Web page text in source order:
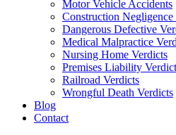
Motor Vehicle Accidents
Construction Negligence
Dangerous Defective
Medical Malpractice
Nursing Home Verdicts
Premises Liability
Railroad Verdicts
Wrongful Death Verdicts
Blog
Contact